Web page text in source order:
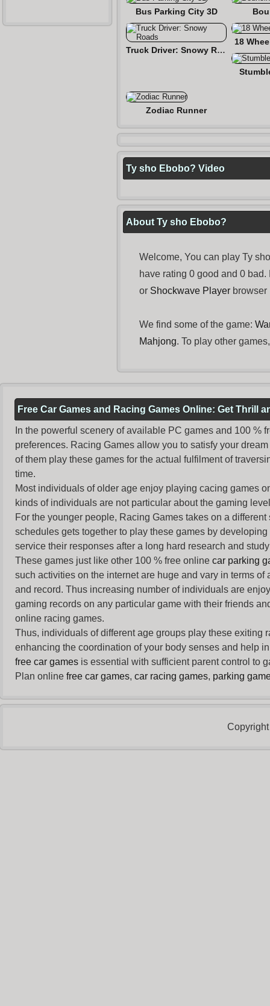
Bus Parking City 3D
Truck Driver: Snowy Roads
18
Zodiac Runner
Ty sho Ebobo? Video
About Ty sho Ebobo?
Welcome, You can play Ty
have rating 0 good and 0
or Shockwave Player
We find some of the game:
Mahjong. To play other
Free Car Games and Racing Games Online: Get Thrill
In the powerful scenery of available PC games and 100
preferences. Racing Games allow you to satisfy your
of them play these games for the actual fulfilment of
time.
Most individuals of older age enjoy playing cacing games
kinds of individuals are not particular about the gaming
For the younger people, Racing Games takes on a
schedules gets together to play these games by
service their responses after a long hard research and
These games just like other 100 % free online car parking
such activities on the internet are huge and vary in terms
and record. Thus increasing number of individuals are
gaming records on any particular game with their friends
online racing games.
Thus, individuals of different age groups play these exiting
enhancing the coordination of your body senses and help
free car games is essential with sufficient parent control to
Plan online free car games, car racing games, parking